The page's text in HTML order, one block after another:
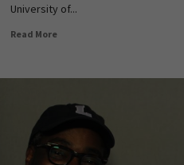
University of...
Read More